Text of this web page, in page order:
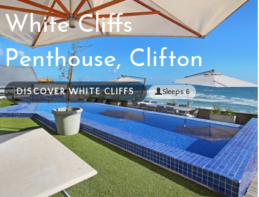
White Cliffs
Penthouse, Clifton
DISCOVER WHITE CLIFFS Sleeps 6